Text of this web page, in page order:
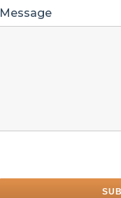
Message